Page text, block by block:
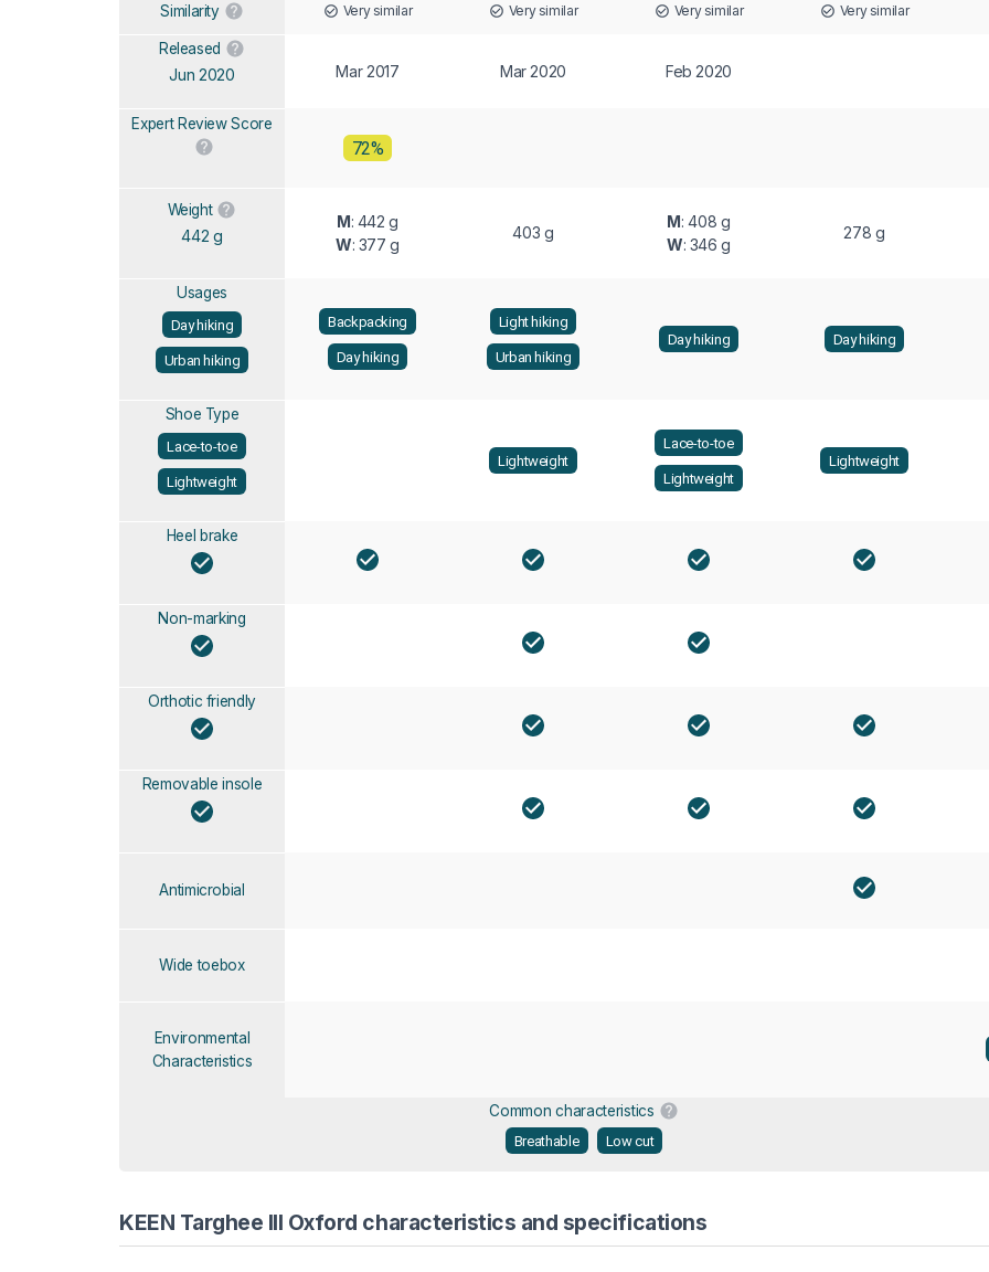
Similarity Very similar Very similar Very similar Very similar
Released
Jun 2020 Mar 2017 Mar 2020 Feb 2020
Expert Review Score
72%
Weight
442 g
M: 442 g
W: 377 g
403 g
M: 408 g
W: 346 g
278 g
Usages
Day hiking
Urban hiking
Backpacking
Day hiking
Light hiking
Urban hiking
Day hiking Day hiking
Shoe Type
Lace-to-toe
Lightweight
Lightweight
Lace-to-toe
Lightweight
Lightweight
Heel brake
Non-marking
Orthotic friendly
Removable insole
Antimicrobial
Wide toebox
Environmental
Characteristics
Common characteristics
Breathable Low cut
KEEN Targhee III Oxford characteristics and specifications